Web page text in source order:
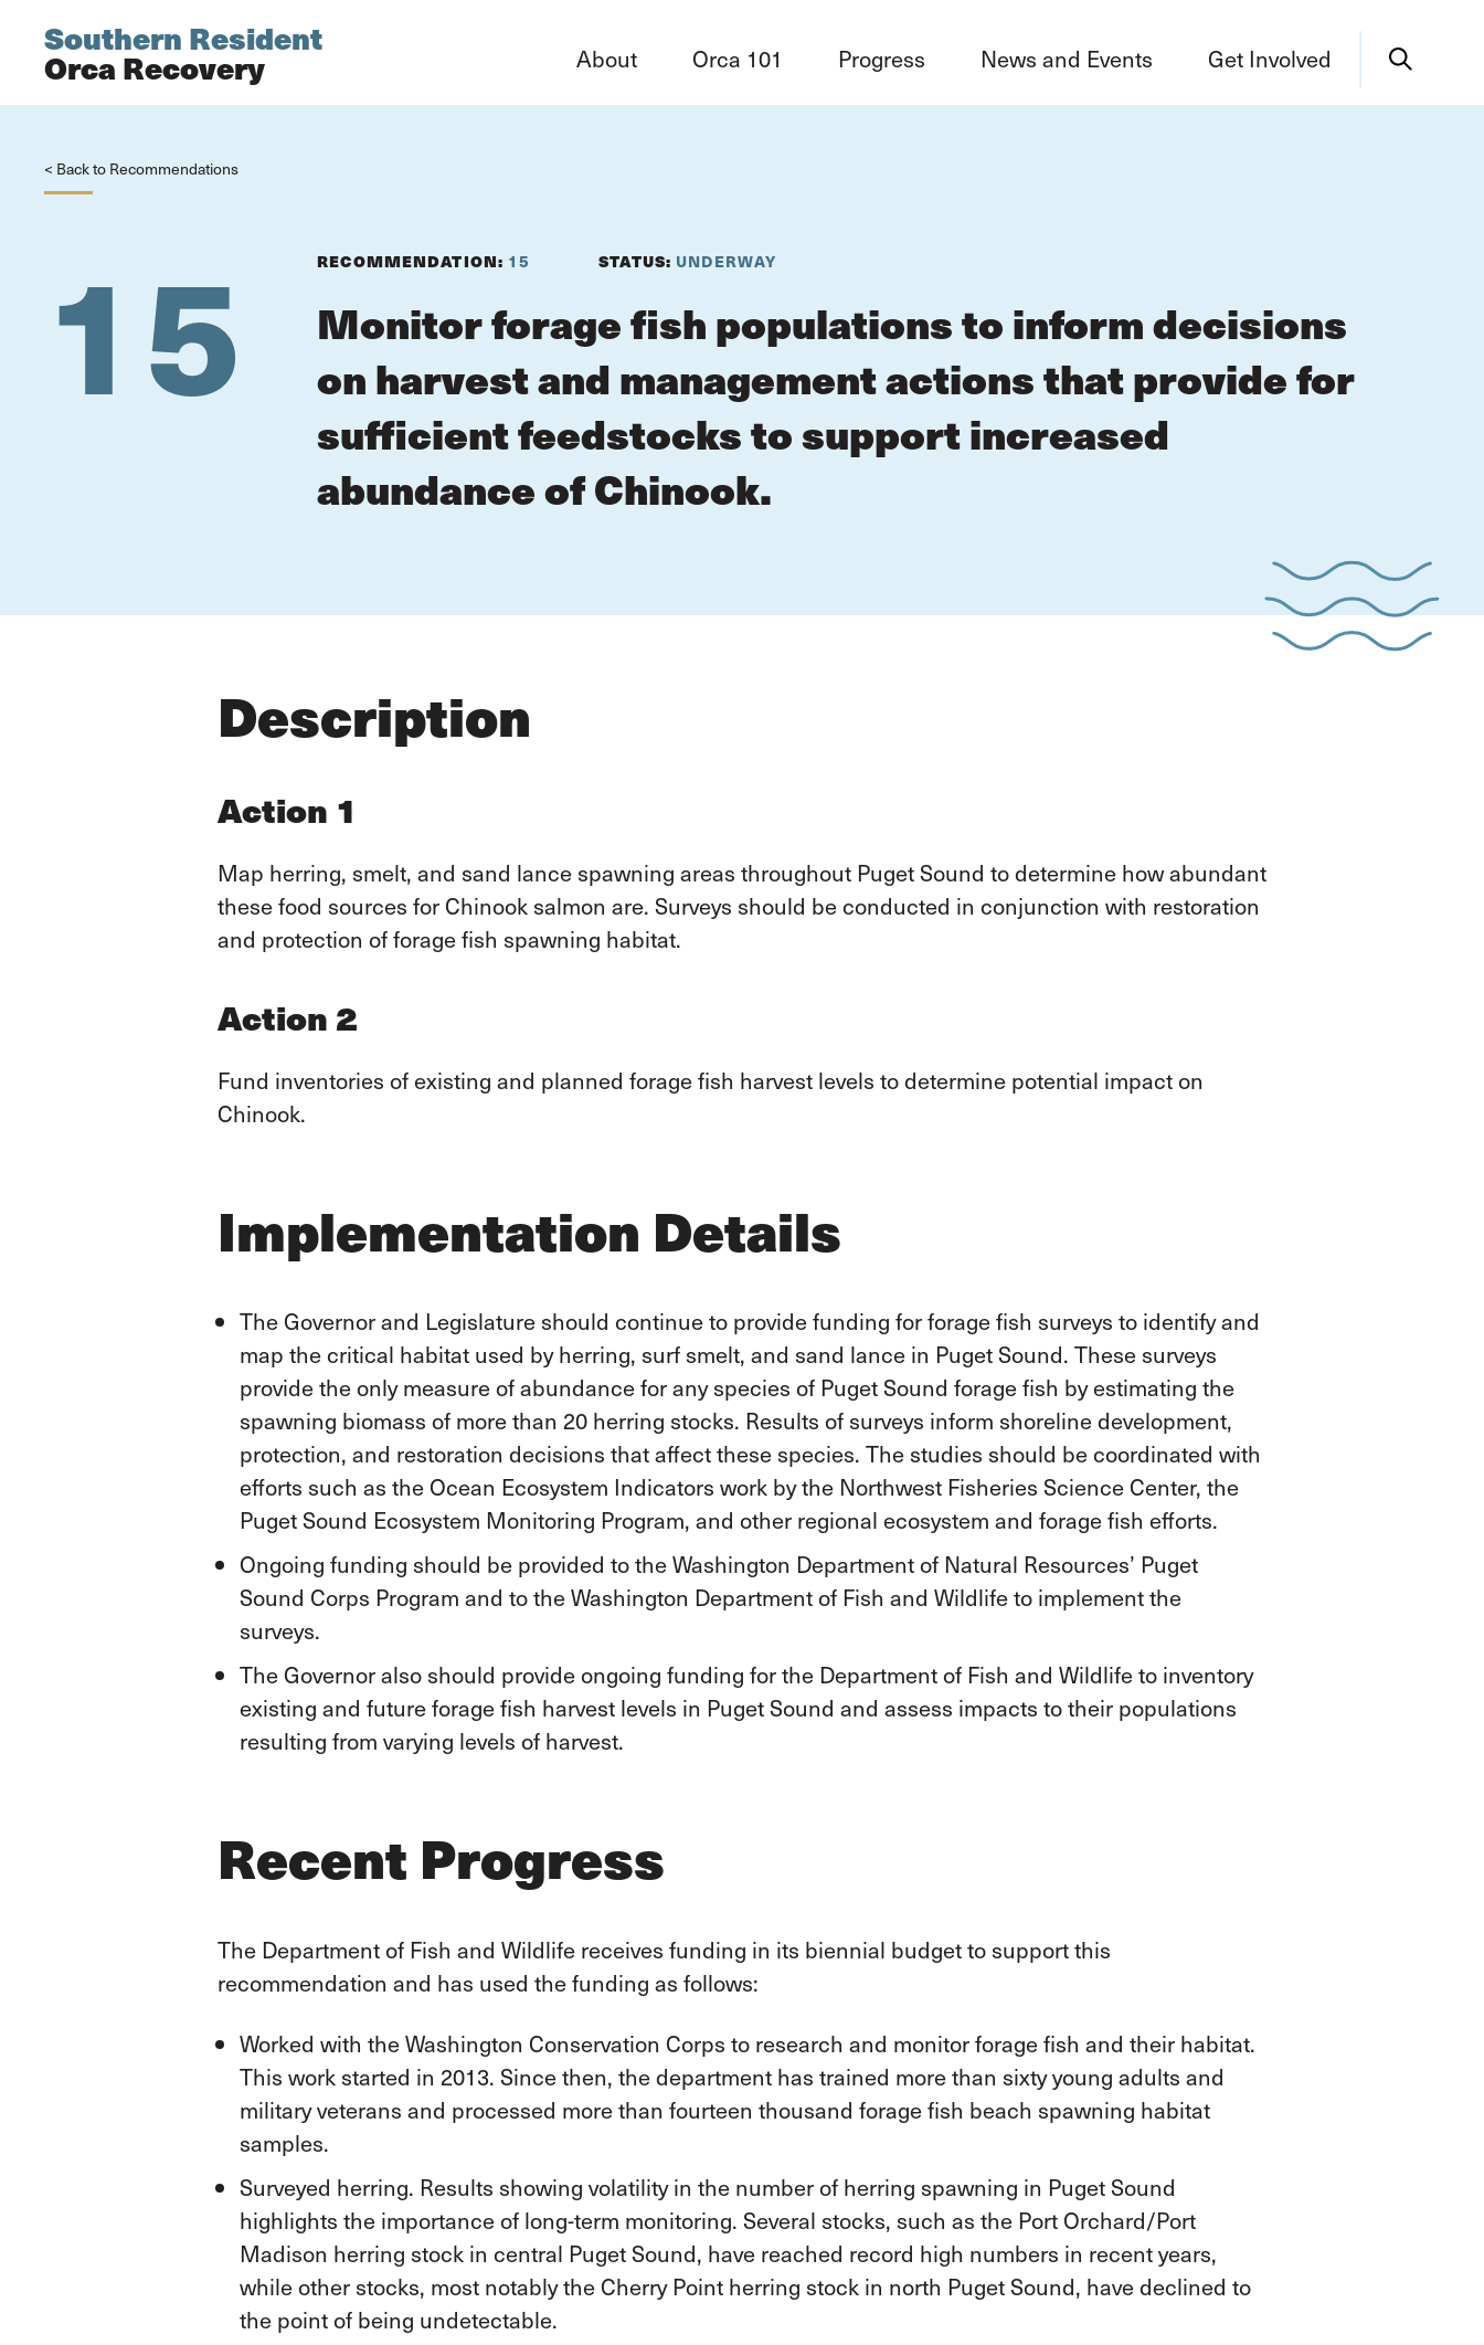
Southern Resident
Orca Recovery About Orca 101 Progress News and Events Get Involved
< Back to Recommendations
15 RECOMMENDATION: 15 STATUS: UNDERWAY
Monitor forage fish populations to inform decisions
on harvest and management actions that provide for
sufficient feedstocks to support increased
abundance of Chinook.
Description
Action 1
Map herring, smelt, and sand lance spawning areas throughout Puget Sound to determine how abundant
these food sources for Chinook salmon are. Surveys should be conducted in conjunction with restoration
and protection of forage fish spawning habitat.
Action 2
Fund inventories of existing and planned forage fish harvest levels to determine potential impact on
Chinook.
Implementation Details
The Governor and Legislature should continue to provide funding for forage fish surveys to identify and
map the critical habitat used by herring, surf smelt, and sand lance in Puget Sound. These surveys
provide the only measure of abundance for any species of Puget Sound forage fish by estimating the
spawning biomass of more than 20 herring stocks. Results of surveys inform shoreline development,
protection, and restoration decisions that affect these species. The studies should be coordinated with
efforts such as the Ocean Ecosystem Indicators work by the Northwest Fisheries Science Center, the
Puget Sound Ecosystem Monitoring Program, and other regional ecosystem and forage fish efforts.
Ongoing funding should be provided to the Washington Department of Natural Resources’ Puget
Sound Corps Program and to the Washington Department of Fish and Wildlife to implement the
surveys.
The Governor also should provide ongoing funding for the Department of Fish and Wildlife to inventory
existing and future forage fish harvest levels in Puget Sound and assess impacts to their populations
resulting from varying levels of harvest.
Recent Progress
The Department of Fish and Wildlife receives funding in its biennial budget to support this
recommendation and has used the funding as follows:
Worked with the Washington Conservation Corps to research and monitor forage fish and their habitat.
This work started in 2013. Since then, the department has trained more than sixty young adults and
military veterans and processed more than fourteen thousand forage fish beach spawning habitat
samples.
Surveyed herring. Results showing volatility in the number of herring spawning in Puget Sound
highlights the importance of long-term monitoring. Several stocks, such as the Port Orchard/Port
Madison herring stock in central Puget Sound, have reached record high numbers in recent years,
while other stocks, most notably the Cherry Point herring stock in north Puget Sound, have declined to
the point of being undetectable.